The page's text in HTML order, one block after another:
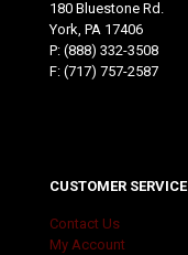
180 Bluestone Rd.
York, PA 17406
P: (888) 332-3508
F: (717) 757-2587
CUSTOMER SERVICE
Contact Us
My Account